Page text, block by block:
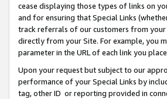
cease displaying those types of links on
and for ensuring that Special Links
track referrals of our customers from your
directly from your Site. For example, you
parameter in the URL of each link you
Upon your request but subject to our
performance of your Special Links by
tag, other ID or reporting provided in